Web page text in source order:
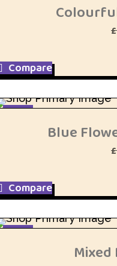
£
Compare
Blue
£
Compare
Mixed